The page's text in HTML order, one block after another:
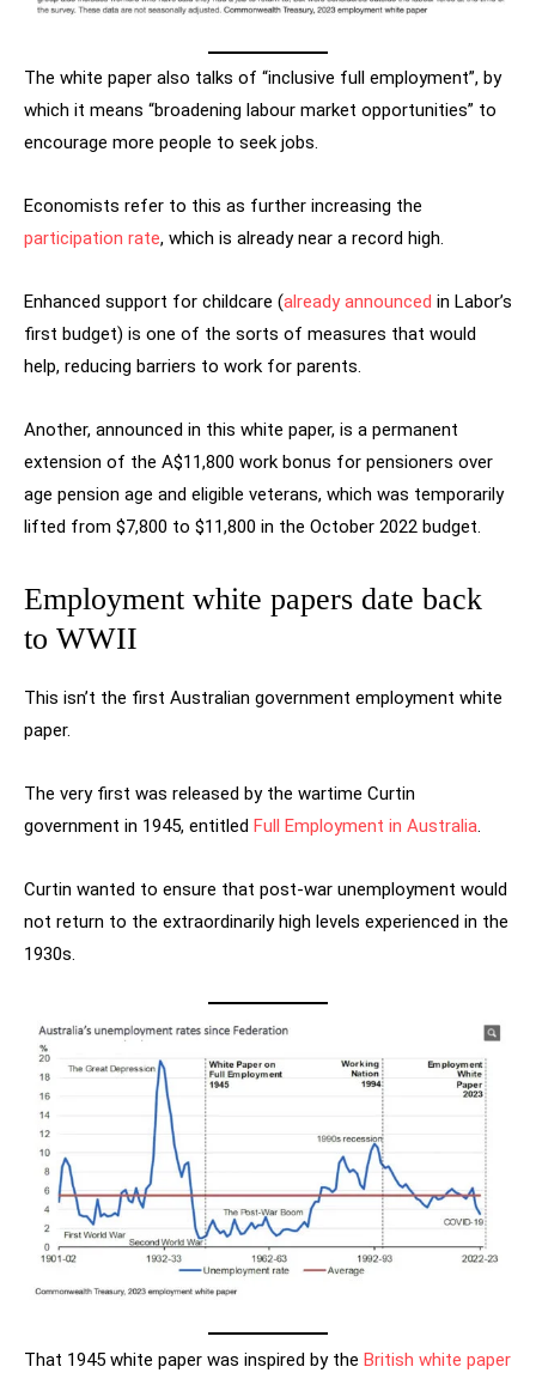
The white paper also talks of “inclusive full employment”, by
which it means “broadening labour market opportunities” to
encourage more people to seek jobs.
Economists refer to this as further increasing the
participation rate, which is already near a record high.
Enhanced support for childcare (already announced in Labor’s
first budget) is one of the sorts of measures that would
help, reducing barriers to work for parents.
Another, announced in this white paper, is a permanent
extension of the A$11,800 work bonus for pensioners over
age pension age and eligible veterans, which was temporarily
lifted from $7,800 to $11,800 in the October 2022 budget.
Employment white papers date back
to WWII
This isn’t the first Australian government employment white
paper.
The very first was released by the wartime Curtin
government in 1945, entitled Full Employment in Australia.
Curtin wanted to ensure that post-war unemployment would
not return to the extraordinarily high levels experienced in the
1930s.
That 1945 white paper was inspired by the British white paper